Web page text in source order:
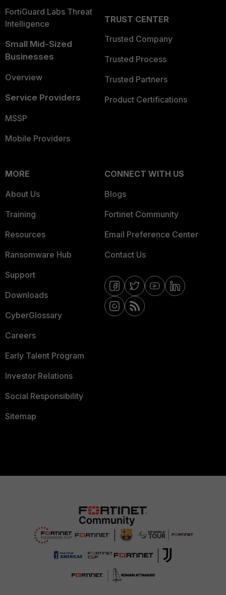
FortiGuard Labs Threat
Intelligence
Small Mid-Sized
Businesses
Overview
Service Providers
MSSP
Mobile Providers
TRUST CENTER
Trusted Company
Trusted Process
Trusted Partners
Product Certifications
MORE
About Us
Training
Resources
Ransomware Hub
Support
Downloads
CyberGlossary
Careers
Early Talent Program
Investor Relations
Social Responsibility
Sitemap
CONNECT WITH US
Blogs
Fortinet Community
Email Preference Center
Contact Us